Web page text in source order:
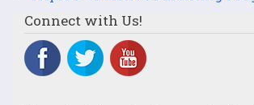
Connect with Us!